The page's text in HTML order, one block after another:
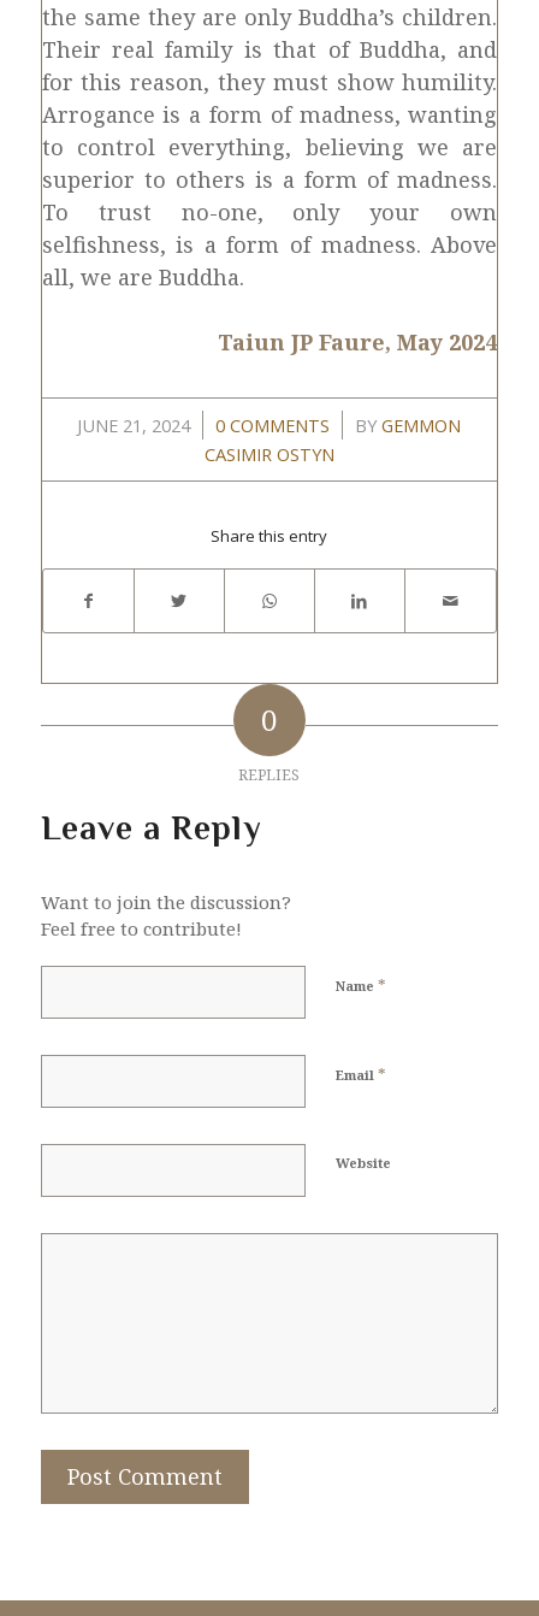
the same they are only Buddha’s children.
Their real family is that of Buddha, and
for this reason, they must show humility.
Arrogance is a form of madness, wanting
to control everything, believing we are
superior to others is a form of madness.
To trust no-one, only your own
selfishness, is a form of madness. Above
all, we are Buddha.
Taiun JP Faure, May 2024
JUNE 21, 2024
/ 0 COMMENTS
/ BYGEMMON
CASIMIR OSTYN
Share this entry
0
REPLIES
Leave a Reply
Want to join the discussion?
Feel free to contribute!
Name *
Email *
Website